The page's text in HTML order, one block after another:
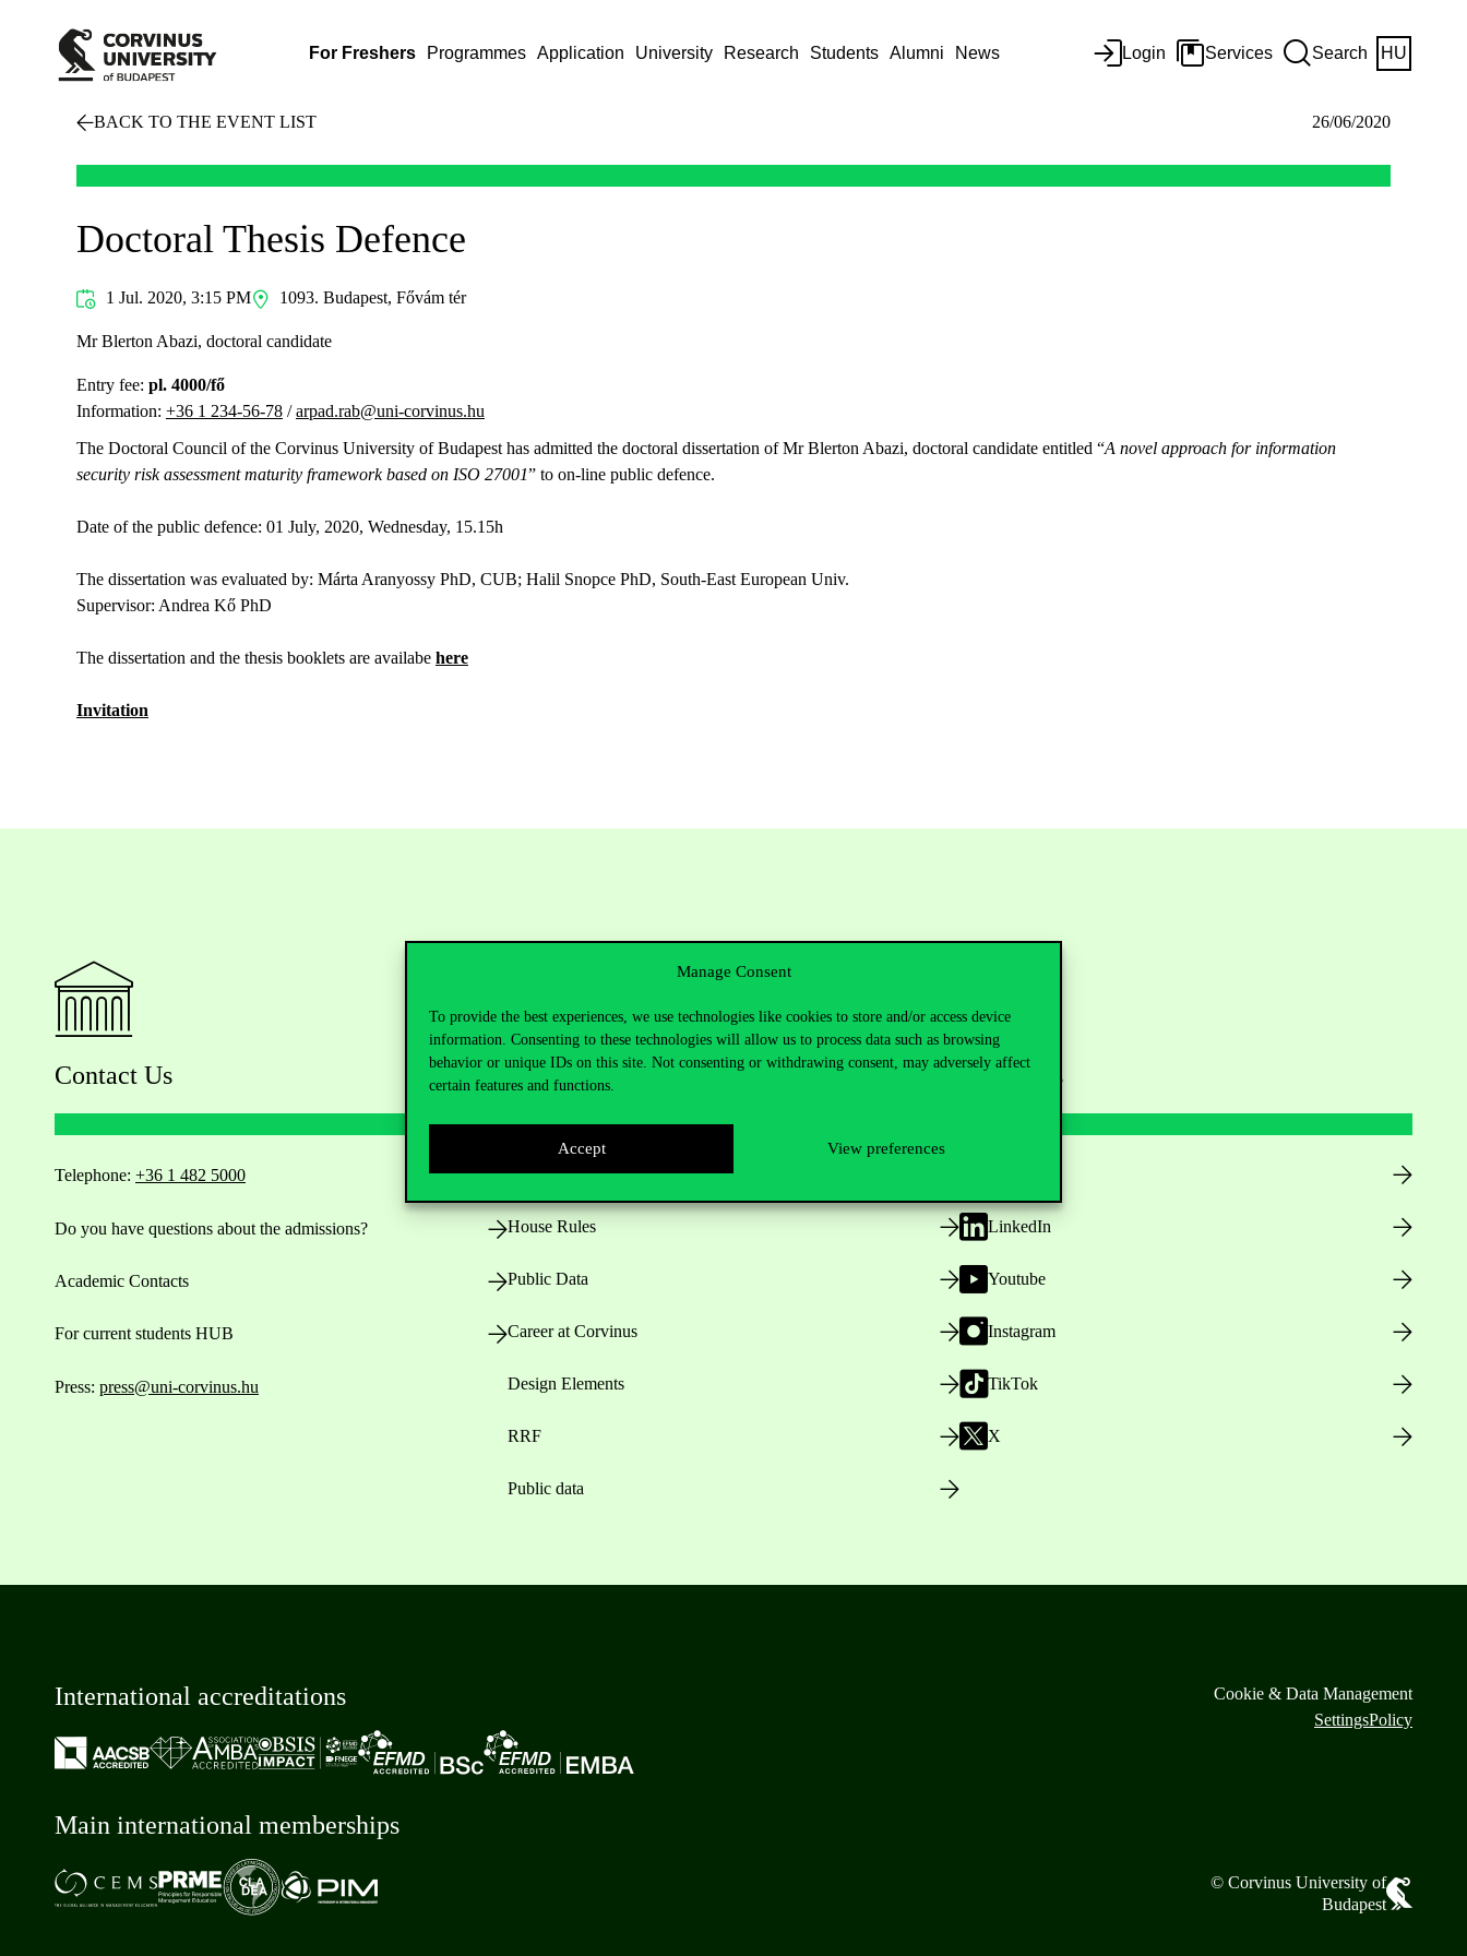
Manage Consent
To provide the best experiences, we use technologies like cookies to store and/or access device
information. Consenting to these technologies will allow us to process data such as browsing
behavior or unique IDs on this site. Not consenting or withdrawing consent, may adversely affect
certain features and functions.
Accept View preferences
For Freshers Programmes Application University Research Students Alumni News Login Services Search HU
BACK TO THE EVENT LIST 26/06/2020
Doctoral Thesis Defence
1 Jul. 2020, 3:15 PM 1093. Budapest, Fővám tér
Mr Blerton Abazi, doctoral candidate
Entry fee: pl. 4000/fő
Information: +36 1 234-56-78 /arpad.rab@uni-corvinus.hu
The Doctoral Council of the Corvinus University of Budapest has admitted the doctoral dissertation of Mr Blerton Abazi, doctoral candidate entitled “A novel approach for information
security risk assessment maturity framework based on ISO 27001” to on-line public defence.
Date of the public defence: 01 July, 2020, Wednesday, 15.15h
The dissertation was evaluated by: Márta Aranyossy PhD, CUB; Halil Snopce PhD, South-East European Univ.
Supervisor: Andrea Kő PhD
The dissertation and the thesis booklets are availabe here
Invitation
Contact Us
Telephone: +36 1 482 5000
Do you have questions about the admissions?
Academic Contacts
For current students HUB
Press: press@uni-corvinus.hu
Useful information
Opening Hours
House Rules
Public Data
Career at Corvinus
Design Elements
RRF
Public data
Follow us
LinkedIn
Youtube
Instagram
TikTok
X
International accreditations
Main international memberships
Cookie & Data Management
SettingsPolicy
© Corvinus University of
Budapest